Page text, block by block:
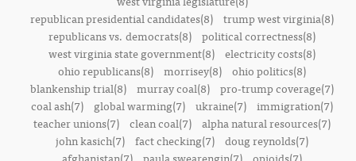
republican presidential candidates(8) trump west virginia(8)
republicans vs. democrats(8) political correctness(8)
west virginia state government(8) electricity costs(8)
ohio republicans(8) morrisey(8) ohio politics(8)
blankenship trial(8) murray coal(8) pro-trump coverage(7)
coal ash(7)
global warming(7) ukraine(7) immigration(7)
teacher unions(7) clean coal(7) alpha natural resources(7)
john kasich(7) fact checking(7) doug reynolds(7)